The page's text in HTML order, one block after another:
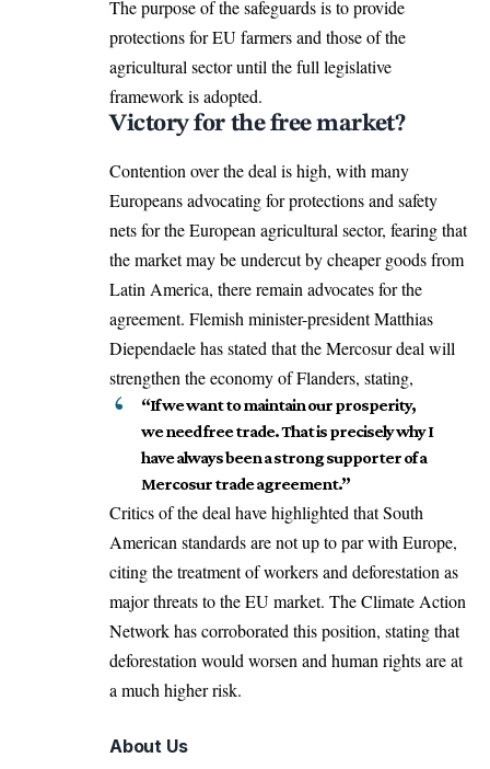
The purpose of the safeguards is to provide
protections for EU farmers and those of the
agricultural sector until the full legislative
framework is adopted.
Victory for the free market?
Contention over the deal is high, with many
Europeans advocating for protections and safety
nets for the European agricultural sector, fearing that
the market may be undercut by cheaper goods from
Latin America, there remain advocates for the
agreement. Flemish minister-president Matthias
Diependaele has stated that the Mercosur deal will
strengthen the economy of Flanders, stating,
“If we want to maintain our prosperity,
we need free trade. That is precisely why I
have always been a strong supporter of a
Mercosur trade agreement.”
Critics of the deal have highlighted that South
American standards are not up to par with Europe,
citing the treatment of workers and deforestation as
major threats to the EU market. The Climate Action
Network has corroborated thisposition, stating that
deforestation would worsen and human rights are at
a much higher risk.
About Us